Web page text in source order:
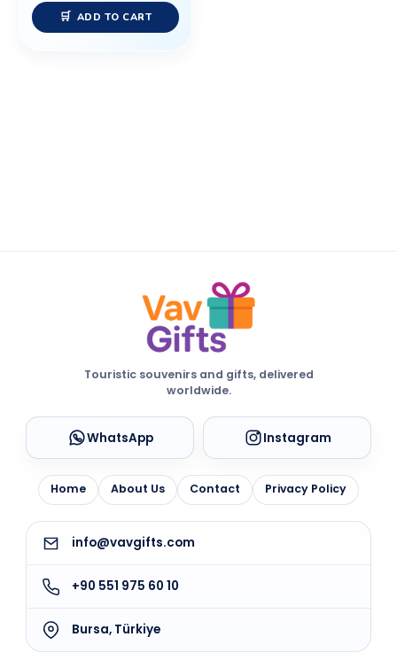
ADD TO CART
Touristic souvenirs and gifts, delivered
worldwide.
WhatsApp Instagram
Home About Us Contact Privacy Policy
info@vavgifts.com
+90 551 975 60 10
Bursa, Türkiye